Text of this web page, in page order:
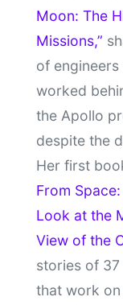
Moon: The
Missions,”
of
worked
the Apollo
despite the
Her first
From
Look at the
View of the
stories of
that work on